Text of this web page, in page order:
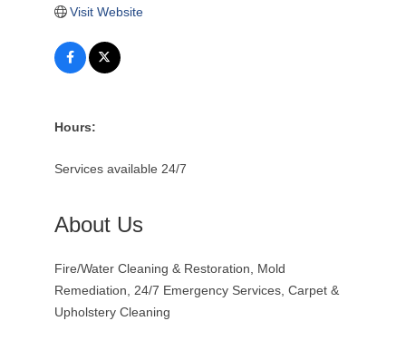
Visit Website
Hours:
Services available 24/7
About Us
Fire/Water Cleaning & Restoration, Mold
Remediation, 24/7 Emergency Services, Carpet &
Upholstery Cleaning